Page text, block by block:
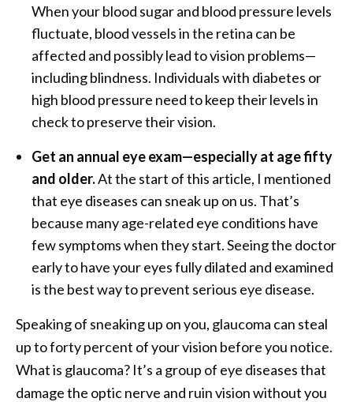
When your blood sugar and blood pressure levels
fluctuate, blood vessels in the retina can be
affected and possibly lead to vision problems—
including blindness. Individuals with diabetes or
high blood pressure need to keep their levels in
check to preserve their vision.
Get an annual eye exam—especially at age fifty
and older.At the start of this article, I mentioned
that eye diseases can sneak up on us. That’s
because many age-related eye conditions have
few symptoms when they start. Seeing the doctor
early to have your eyes fully dilated and examined
is the best way to prevent serious eye disease.
Speaking of sneaking up on you, glaucoma can steal
up to forty percent of your vision before you notice.
What is glaucoma? It’s a group of eye diseases that
damage the optic nerve and ruin vision without you